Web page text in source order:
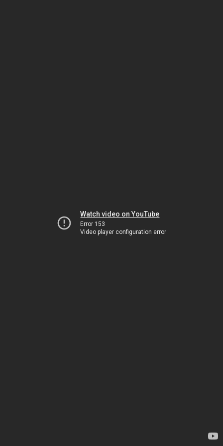
Watch video on YouTube
Error 153
Video player configuration error